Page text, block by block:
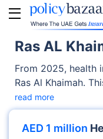
Ras AL
From 2025, health
Ras Al Khaimah.
including
has access to
coverage to
read more
AED 1 million